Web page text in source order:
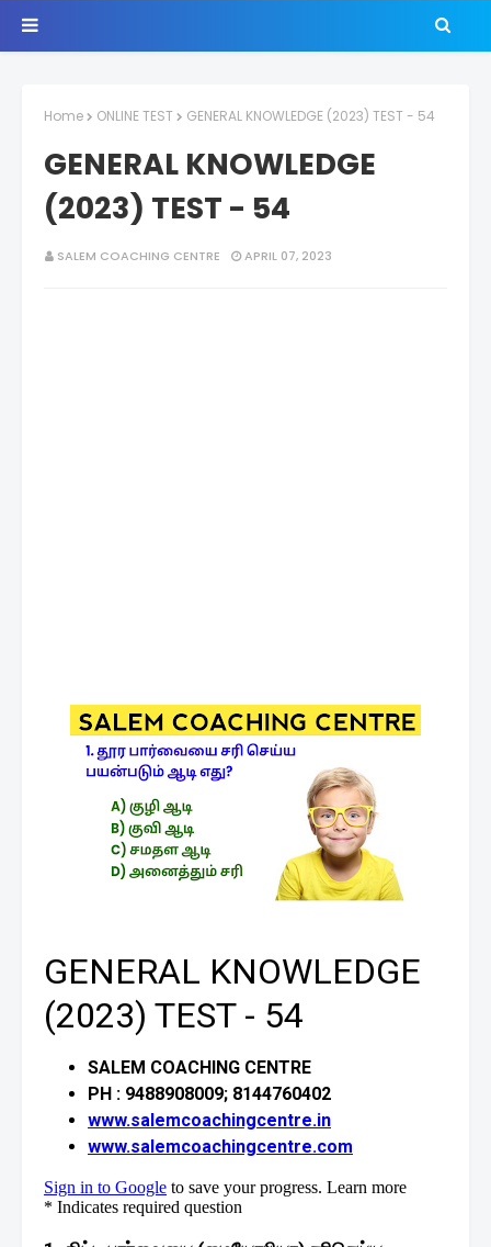
Home ONLINE TEST GENERAL KNOWLEDGE (2023) TEST - 54
GENERAL KNOWLEDGE
(2023) TEST - 54
SALEM COACHING CENTRE APRIL 07, 2023